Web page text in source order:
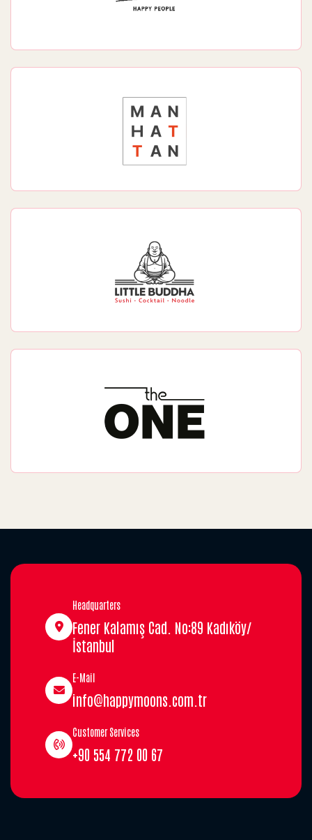
Headquarters
Fener Kalamış Cad. No:89 Kadıköy/
İstanbul
E-Mail
info@happymoons.com.tr
Customer Services
+90 554 772 00 67